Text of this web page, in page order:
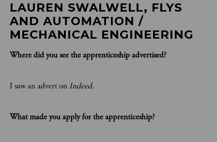
LAUREN SWALWELL, FLYS
AND AUTOMATION /
MECHANICAL ENGINEERING
Where did you see the apprenticeship advertised?
I saw an advert on Indeed.
What made you apply for the apprenticeship?